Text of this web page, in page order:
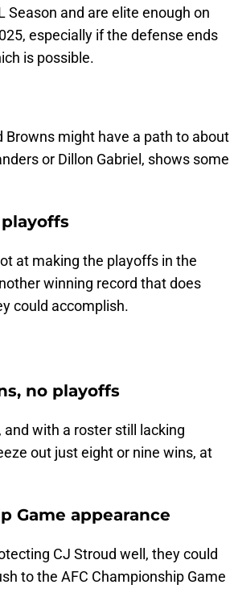
Season and are elite enough on
especially if the defense ends
is possible.
Browns might have a path to about
or Dillon Gabriel, shows some
at making the playoffs in the
winning record that does
could accomplish.
no playoffs
and with a roster still lacking
out just eight or nine wins, at
Game appearance
CJ Stroud well, they could
to the AFC Championship Game